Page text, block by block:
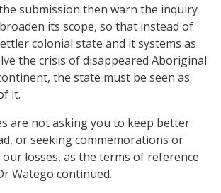
submission then warn the inquiry
its scope, so that instead of
colonial state and it systems as
the crisis of disappeared Aboriginal
the state must be seen as
it.
are not asking you to keep better
or seeking commemorations or
losses, as the terms of reference
Watego continued.